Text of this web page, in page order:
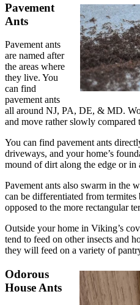
Pavement
Ants
Pavement ants
are named after
the areas where
they live. You
can find
pavement ants
all around NJ, PA, DE, & MD.
and move rather slowly compared
You can find pavement ants
driveways, and your home’s
mound of dirt along the edge or in
Pavement ants also swarm in the
can be differentiated from
opposed to the more rectangular
Outside your home in Viking’s
tend to feed on other insects and
they will feed on a variety of
Odorous
House Ants